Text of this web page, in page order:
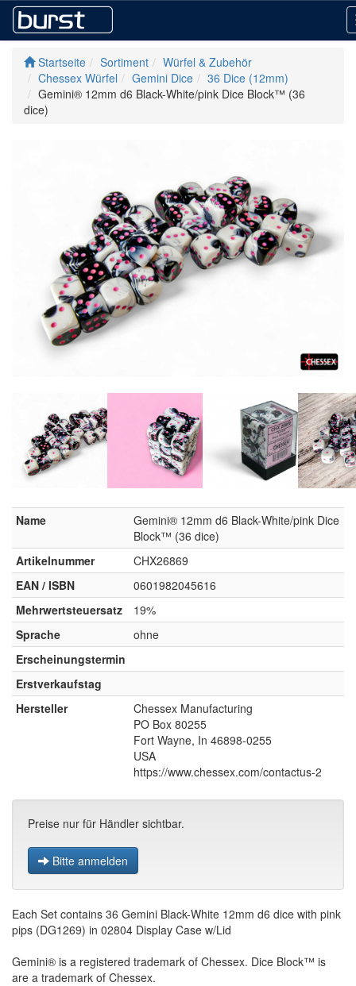
Startseite Sortiment
Würfel & Zubehör
Chessex Würfel
Gemini Dice
36 Dice (12mm)
Gemini® 12mm d6 Black-White/pink Dice Block™ (36
dice)
Name
Gemini® 12mm d6 Black-White/pink Dice
Block™ (36 dice)
Artikelnummer
CHX26869
EAN / ISBN
0601982045616
Mehrwertsteuersatz
19%
Sprache
ohne
Erscheinungstermin
Erstverkaufstag
Hersteller
Chessex Manufacturing
PO Box 80255
Fort Wayne, In 46898-0255
USA
https://www.chessex.com/contactus-2
Preise nur für Händler sichtbar.
Bitte anmelden
Each Set contains 36 Gemini Black-White 12mm d6 dice with pink
pips (DG1269) in 02804 Display Case w/Lid
Gemini® is a registered trademark of Chessex. Dice Block™ is
are a trademark of Chessex.